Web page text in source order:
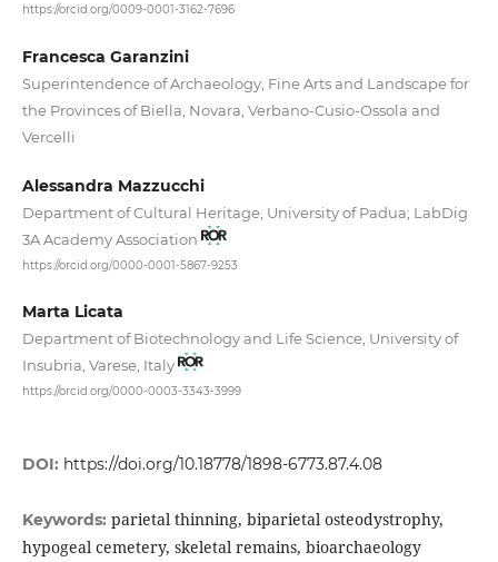
https://orcid.org/0009-0001-3162-7696
Francesca Garanzini
Superintendence of Archaeology, Fine Arts and Landscape for
the Provinces of Biella, Novara, Verbano-Cusio-Ossola and
Vercelli
Alessandra Mazzucchi
Department of Cultural Heritage, University of Padua; LabDig
3A Academy Association
https://orcid.org/0000-0001-5867-9253
Marta Licata
Department of Biotechnology and Life Science, University of
Insubria, Varese, Italy
https://orcid.org/0000-0003-3343-3999
DOI: https://doi.org/10.18778/1898-6773.87.4.08
Keywords: parietal thinning, biparietal osteodystrophy,
hypogeal cemetery, skeletal remains, bioarchaeology